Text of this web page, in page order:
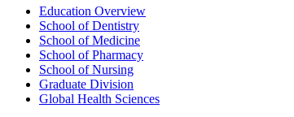
Education Overview
School of Dentistry
School of Medicine
School of Pharmacy
School of Nursing
Graduate Division
Global Health Sciences